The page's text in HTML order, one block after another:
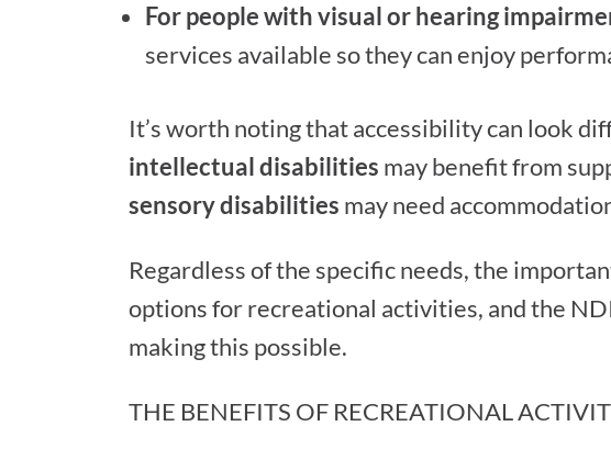
For people with visual or hearing
services available so they can enjoy
It’s worth noting that accessibility can look
intellectual disabilities may benefit from
sensory disabilities may need
Regardless of the specific needs, the
options for recreational activities, and the
making this possible.
THE BENEFITS OF RECREATIONAL